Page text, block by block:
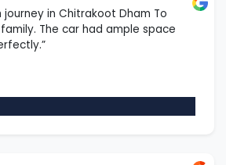
journey in Chitrakoot Dham To
The car had ample space